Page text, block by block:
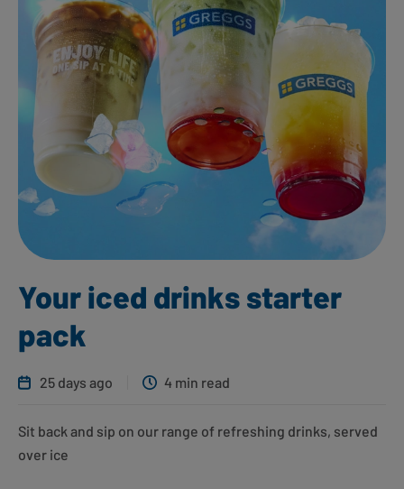
Your iced drinks starter
pack
25 days ago 4 min read
Sit back and sip on our range of refreshing drinks, served
over ice